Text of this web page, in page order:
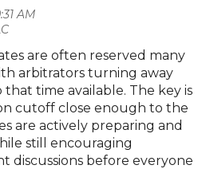
AM
are often reserved many
arbitrators turning away
time available. The key is
cutoff close enough to the
are actively preparing and
still encouraging
discussions before everyone